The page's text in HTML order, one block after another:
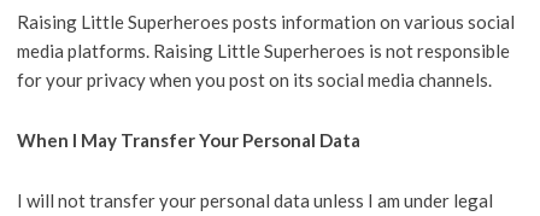
Raising Little Superheroes posts information on various social
media platforms. Raising Little Superheroes is not responsible
for your privacy when you post on its social media channels.
When I May Transfer Your Personal Data
I will not transfer your personal data unless I am under legal